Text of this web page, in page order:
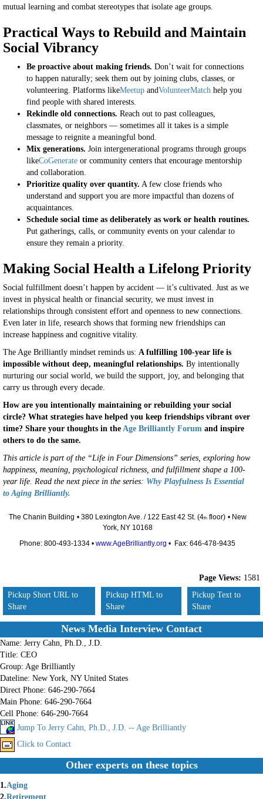
mutual learning and combat stereotypes that isolate age groups.
Practical Ways to Rebuild and Maintain
Social Vibrancy
Be proactive about making friends. Don’t wait for connections
to happen naturally; seek them out by joining clubs, classes, or
volunteering. Platforms likeMeetup andVolunteerMatch help you
find people with shared interests.
Rekindle old connections. Reach out to past colleagues,
classmates, or neighbors — sometimes all it takes is a simple
message to reignite a meaningful bond.
Mix generations. Join intergenerational programs through groups
likeCoGenerate or community centers that encourage mentorship
and collaboration.
Prioritize quality over quantity. A few close friends who
understand and support you are more impactful than dozens of
acquaintances.
Schedule social time as deliberately as work or health routines.
Put gatherings, calls, or community events on your calendar to
ensure they remain a priority.
Making Social Health a Lifelong Priority
Social fulfillment doesn’t happen by accident — it’s cultivated. Just as we
invest in physical health or financial security, we must invest in
relationships through consistent effort and openness to new connections.
Even later in life, research shows that forming new friendships can
increase happiness and cognitive vitality.
The Age Brilliantly mindset reminds us: A fulfilling 100-year life is
impossible without deep, meaningful relationships. By intentionally
nurturing our social world, we build the support, joy, and belonging that
carry us through every decade.
How are you intentionally maintaining or rebuilding your social
circle? What strategies have helped you keep friendships vibrant over
time? Share your thoughts in the Age Brilliantly Forum and inspire
others to do the same.
This article is part of the “Life in Four Dimensions” series, exploring how
happiness, meaning, psychological richness, and fulfillment shape a 100-
year life. Read the next piece in the series: Why Playfulness Is Essential
to Aging Brilliantly.
The Chanin Building • 380 Lexington Ave. / 122 East 42 St. (4thfloor) • New
York, NY 10168
Phone: 800-493-1334 • www.AgeBrilliantly.org • Fax: 646-478-9435
Page Views: 1581
Pickup Short URL to
Share
Pickup HTML to
Share
Pickup Text to
Share
News Media Interview Contact
Name: Jerry Cahn, Ph.D., J.D.
Title: CEO
Group: Age Brilliantly
Dateline: New York, NY United States
Direct Phone: 646-290-7664
Main Phone: 646-290-7664
Cell Phone: 646-290-7664
Jump To Jerry Cahn, Ph.D., J.D. -- Age Brilliantly
Click to Contact
Other experts on these topics
1.Aging
2.Retirement